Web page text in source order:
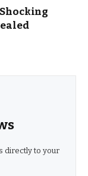
directly to your